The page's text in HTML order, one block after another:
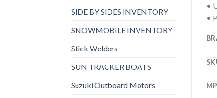
SIDE BY SIDES INVENTORY
SNOWMOBILE INVENTORY
Stick Welders
SUN TRACKER BOATS
Suzuki Outboard Motors
•
•